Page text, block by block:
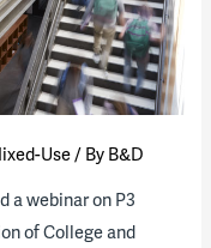
Use / By B&D
a webinar on P3
of College and